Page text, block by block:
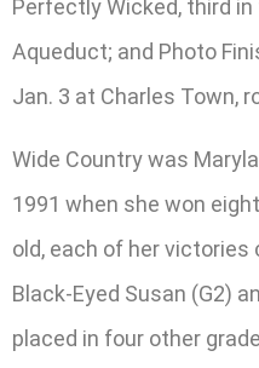
Perfectly Wicked, third
Aqueduct; and Photo
Jan. 3 at Charles Town,
Wide Country was
1991 when she won
old, each of her victories
Black-Eyed Susan (G2)
placed in four other